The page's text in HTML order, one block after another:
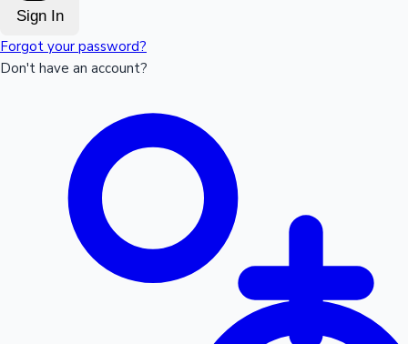
Sign In
Forgot your password?
Don't have an account?